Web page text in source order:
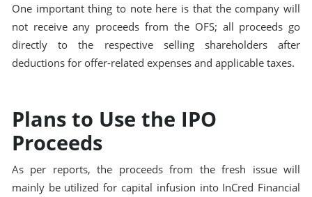
One important thing to note here is that the company will
not receive any proceeds from the OFS; all proceeds go
directly to the respective selling shareholders after
deductions for offer-related expenses and applicable taxes.
Plans to Use the IPO
Proceeds
As per reports, the proceeds from the fresh issue will
mainly be utilized for capital infusion into InCred Financial